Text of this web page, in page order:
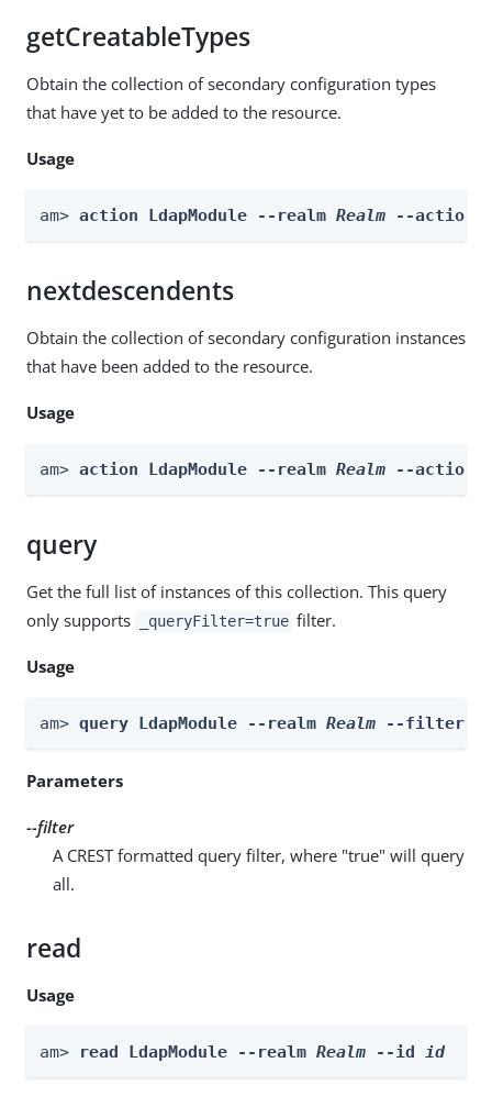
getCreatableTypes
Obtain the collection of secondary configuration types
that have yet to be added to the resource.
Usage
am> action LdapModule --realm Realm --
nextdescendents
Obtain the collection of secondary configuration instances
that have been added to the resource.
Usage
am> action LdapModule --realm Realm --
query
Get the full list of instances of this collection. This query
only supports
_queryFilter=true filter.
Usage
am> query LdapModule --realm Realm --filter
Parameters
--filter
A CREST formatted query filter, where "true" will query
all.
read
Usage
am> read LdapModule --realm Realm --id id